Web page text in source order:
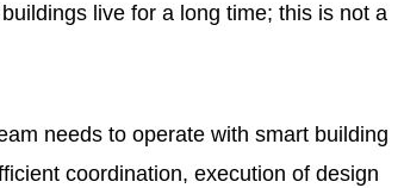
live for a long time; this is not a
needs to operate with smart building
coordination, execution of design